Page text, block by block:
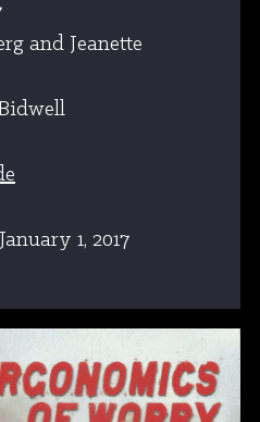
and Jeanette
January 1, 2017